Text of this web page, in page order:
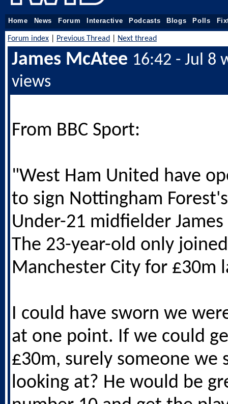
Home News Forum Interactive Podcasts Blogs Polls
Forum index Previous Thread Next thread
James McAtee 16:42 - Jul 8
views
From BBC Sport:
"West Ham United have
to sign Nottingham
Under-21 midfielder
The 23-year-old only
Manchester City for £30m
I could have sworn we
at one point. If we could
£30m, surely someone we
looking at? He would be